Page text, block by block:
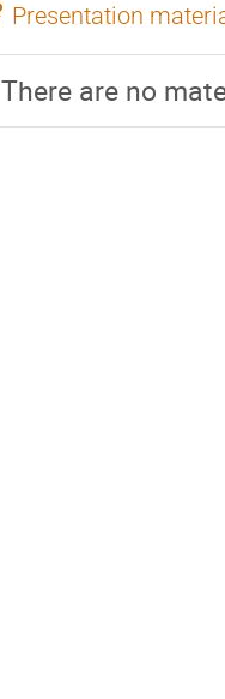
Presentation
There are no